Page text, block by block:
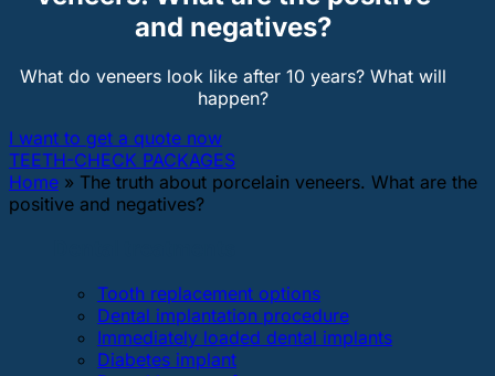
and negatives?
What do veneers look like after 10 years? What will
happen?
I want to get a quote now
TEETH-CHECK PACKAGES
Home » The truth about porcelain veneers. What are the
positive and negatives?
Tooth replacement options
Dental implantation procedure
Immediately loaded dental implants
Diabetes implant